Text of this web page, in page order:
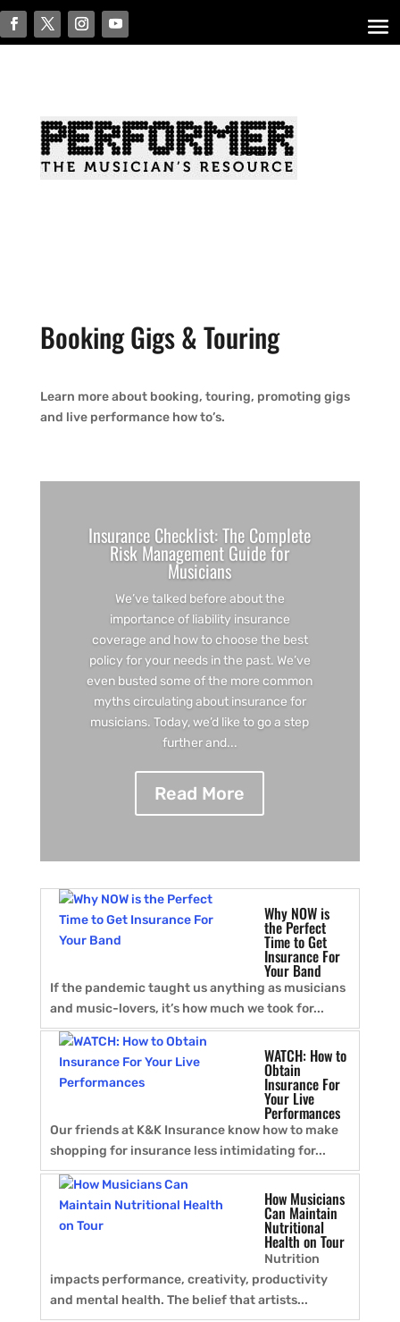
Booking Gigs & Touring
Learn more about booking, touring, promoting gigs
and live performance how to’s.
Insurance Checklist: The Complete
Risk Management Guide for
Musicians
We’ve talked before about the
importance of liability insurance
coverage and how to choose the best
policy for your needs in the past. We’ve
even busted some of the more common
myths circulating about insurance for
musicians. Today, we’d like to go a step
further and...
Read More
Why NOW is
the Perfect
Time to Get
Insurance For
Your Band
If the pandemic taught us anything as musicians
and music-lovers, it’s how much we took for...
WATCH: How to
Obtain
Insurance For
Your Live
Performances
Our friends at K&K Insurance know how to make
shopping for insurance less intimidating for...
How Musicians
Can Maintain
Nutritional
Health on Tour
Nutrition
impacts performance, creativity, productivity
and mental health. The belief that artists...